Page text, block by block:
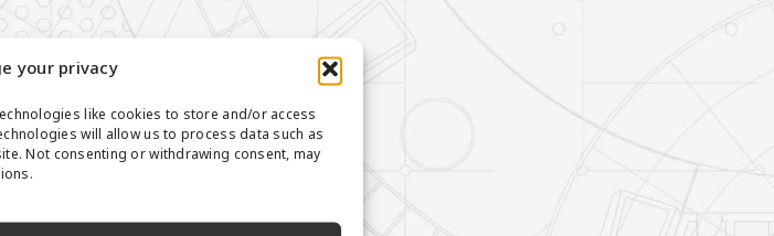
your privacy
like cookies to store and/or access
will allow us to process data such as
Not consenting or withdrawing consent, may